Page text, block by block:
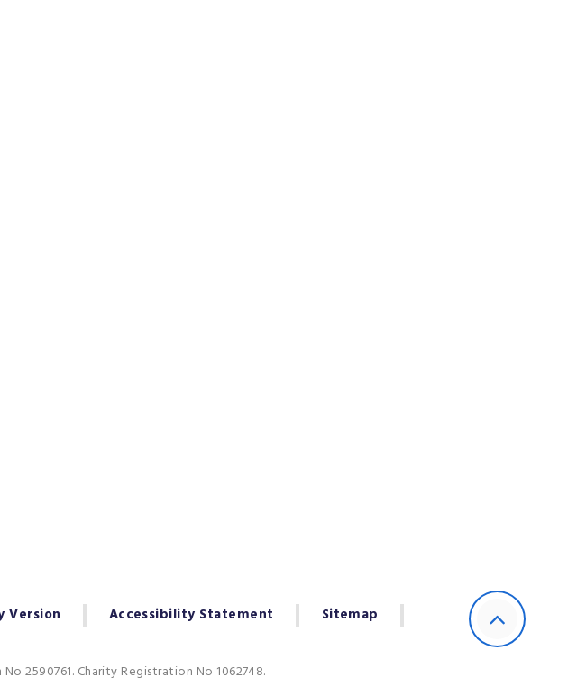
Version Accessibility Statement
Sitemap
2590761. Charity Registration No 1062748.